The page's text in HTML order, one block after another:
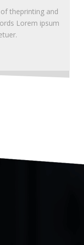
theprinting and
Lorem ipsum